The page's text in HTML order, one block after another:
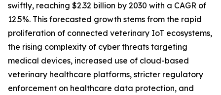
swiftly, reaching $2.32 billion by 2030 with a CAGR of
12.5%. This forecasted growth stems from the rapid
proliferation of connected veterinary IoT ecosystems,
the rising complexity of cyber threats targeting
medical devices, increased use of cloud-based
veterinary healthcare platforms, stricter regulatory
enforcement on healthcare data protection, and